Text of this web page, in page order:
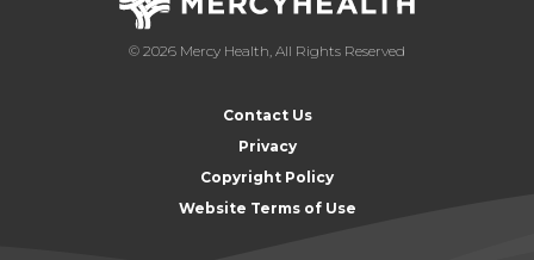
© 2026 Mercy Health, All Rights Reserved
Contact Us
Privacy
Copyright Policy
Website Terms of Use